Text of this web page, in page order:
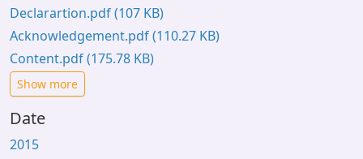
Declarartion.pdf(107 KB)
Acknowledgement.pdf(110.27 KB)
Content.pdf(175.78 KB)
Show more
Date
2015